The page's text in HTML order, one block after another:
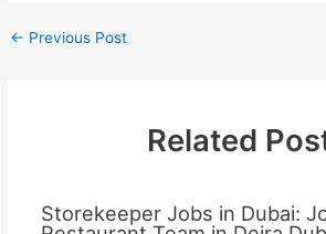
← Previous Post
Related
Storekeeper Jobs in Dubai: